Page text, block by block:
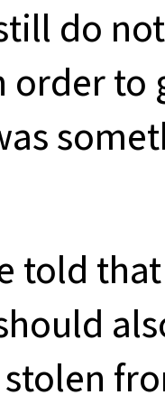
do
to
told